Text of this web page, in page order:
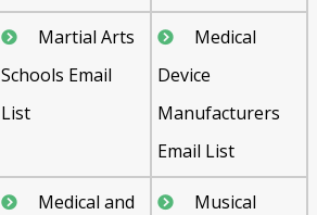
Martial Arts
Schools Email
List
Medical
Device
Manufacturers
Email List
Medical and
Musical